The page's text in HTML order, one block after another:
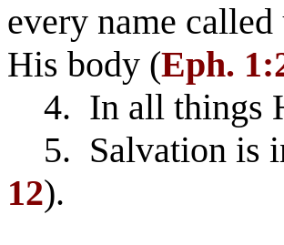
every name
His body (Eph.
4. In all things
5. Salvation is
12).